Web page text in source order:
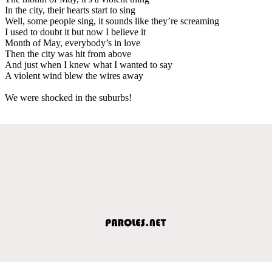
In the city, their hearts start to sing
Well, some people sing, it sounds like they’re screaming
I used to doubt it but now I believe it
Month of May, everybody’s in love
Then the city was hit from above
And just when I knew what I wanted to say
A violent wind blew the wires away
We were shocked in the suburbs!